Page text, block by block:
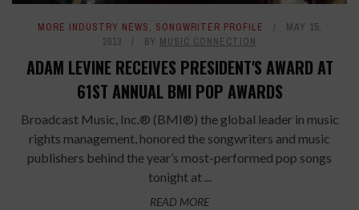
MORE INDUSTRY NEWS, SONGWRITER PROFILE
MAY 15,
2013
BY MUSIC CONNECTION
ADAM LEVINE RECEIVES PRESIDENT'S AWARD AT
61ST ANNUAL BMI POP AWARDS
Broadcast Music, Inc.® (BMI®) the global leader in music
rights management, honored the songwriters and music
publishers behind the year’s most-performed pop songs
tonight at ...
READ MORE